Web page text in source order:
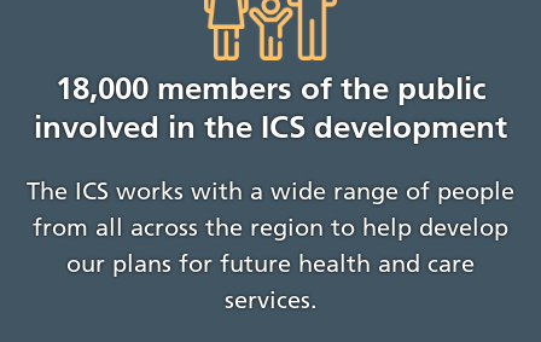
18,000 members of the public
involved in the ICS development
The ICS works with a wide range of people
from all across the region to help develop
our plans for future health and care
services.